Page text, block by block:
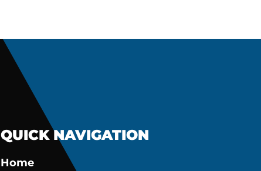
QUICK NAVIGATION
Home